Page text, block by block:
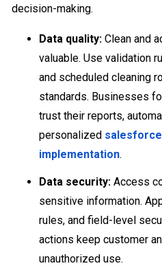
decision-making.
Data quality: Clean and
valuable. Use validation
and scheduled cleaning
standards. Businesses
trust their reports,
personalized
implementation.
Data security: Access
sensitive information.
rules, and field-level
actions keep customer
unauthorized use.